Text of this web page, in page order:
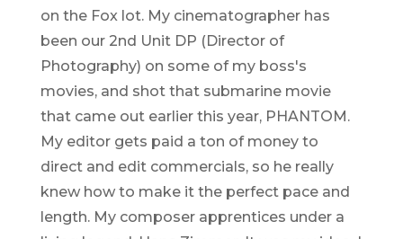
on the Fox lot. My cinematographer has
been our 2nd Unit DP (Director of
Photography) on some of my boss's
movies, and shot that submarine movie
that came out earlier this year, PHANTOM.
My editor gets paid a ton of money to
direct and edit commercials, so he really
knew how to make it the perfect pace and
length. My composer apprentices under a